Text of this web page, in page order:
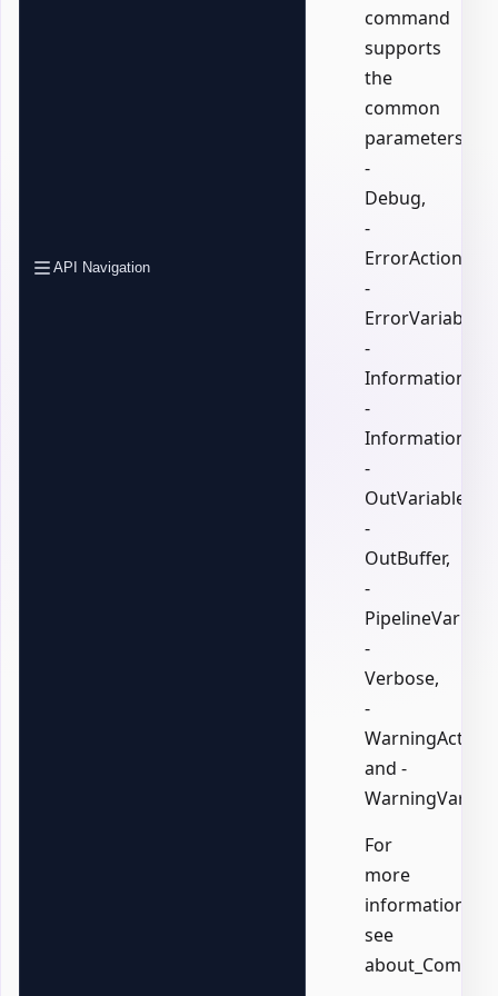
API Navigation
command
supports
the
common
parameters:
-
Debug,
-
ErrorAction,
-
ErrorVariable,
-
-
-
OutVariable,
-
OutBuffer,
-
-
Verbose,
-
WarningAction,
and -
For
more
information,
see